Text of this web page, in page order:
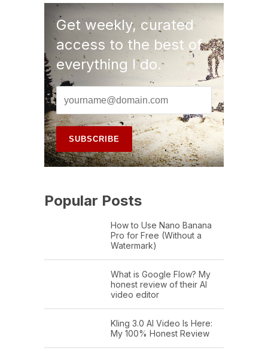
Get weekly, curated
access to the best of
everything I do.
Popular Posts
How to Use Nano Banana
Pro for Free (Without a
Watermark)
What is Google Flow? My
honest review of their AI
video editor
Kling 3.0 AI Video Is Here:
My 100% Honest Review